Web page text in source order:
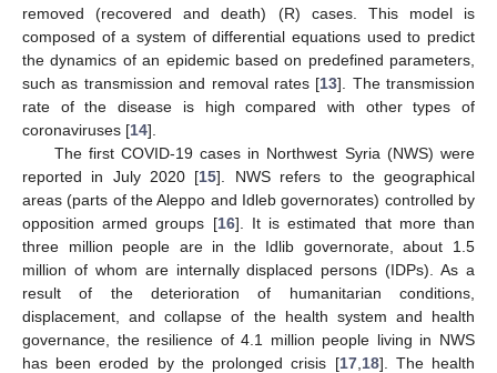
removed (recovered and death) (R) cases. This model is
composed of a system of differential equations used to predict
the dynamics of an epidemic based on predefined parameters,
such as transmission and removal rates [13]. The transmission
rate of the disease is high compared with other types of
coronaviruses [14].
The first COVID-19 cases in Northwest Syria (NWS) were
reported in July 2020 [15]. NWS refers to the geographical
areas (parts of the Aleppo and Idleb governorates) controlled by
opposition armed groups [16]. It is estimated that more than
three million people are in the Idlib governorate, about 1.5
million of whom are internally displaced persons (IDPs). As a
result of the deterioration of humanitarian conditions,
displacement, and collapse of the health system and health
governance, the resilience of 4.1 million people living in NWS
has been eroded by the prolonged crisis [17, 18]. The health